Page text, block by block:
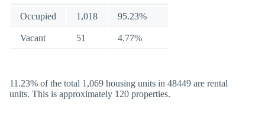
Occupied 1,018 95.23%
Vacant 51 4.77%
11.23% of the total 1,069 housing units in 48449 are rental
units. This is approximately 120 properties.